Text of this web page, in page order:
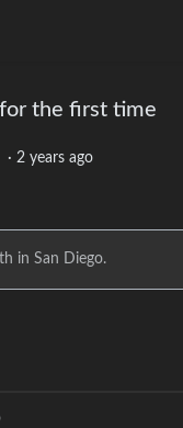
the first time
· 2 years ago
in San Diego.